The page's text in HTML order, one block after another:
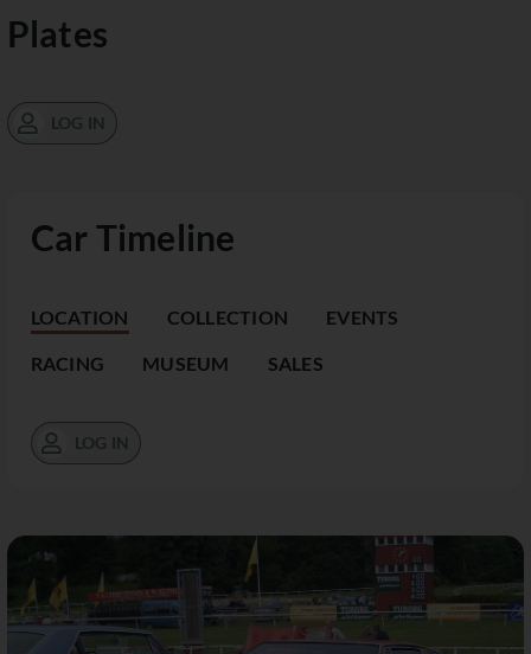
Car Timeline
LOCATION COLLECTION EVENTS
RACING MUSEUM SALES
LOG IN
Plates
LOG IN